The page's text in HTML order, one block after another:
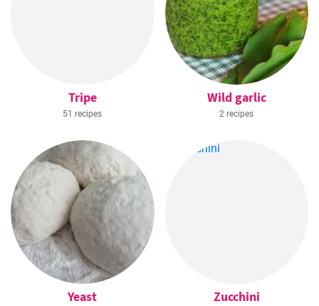
Tripe
51 recipes
Wild garlic
2 recipes
Yeast Zucchini